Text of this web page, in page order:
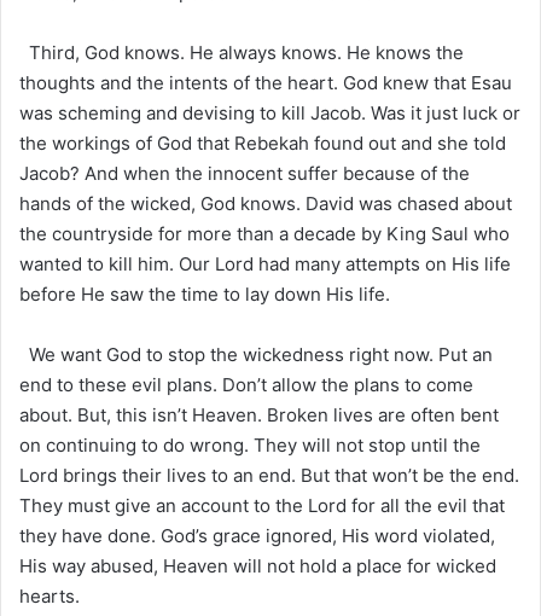
Third, God knows. He always knows. He knows the
thoughts and the intents of the heart. God knew that Esau
was scheming and devising to kill Jacob. Was it just luck or
the workings of God that Rebekah found out and she told
Jacob? And when the innocent suffer because of the
hands of the wicked, God knows. David was chased about
the countryside for more than a decade by King Saul who
wanted to kill him. Our Lord had many attempts on His life
before He saw the time to lay down His life.
We want God to stop the wickedness right now. Put an
end to these evil plans. Don’t allow the plans to come
about. But, this isn’t Heaven. Broken lives are often bent
on continuing to do wrong. They will not stop until the
Lord brings their lives to an end. But that won’t be the end.
They must give an account to the Lord for all the evil that
they have done. God’s grace ignored, His word violated,
His way abused, Heaven will not hold a place for wicked
hearts.